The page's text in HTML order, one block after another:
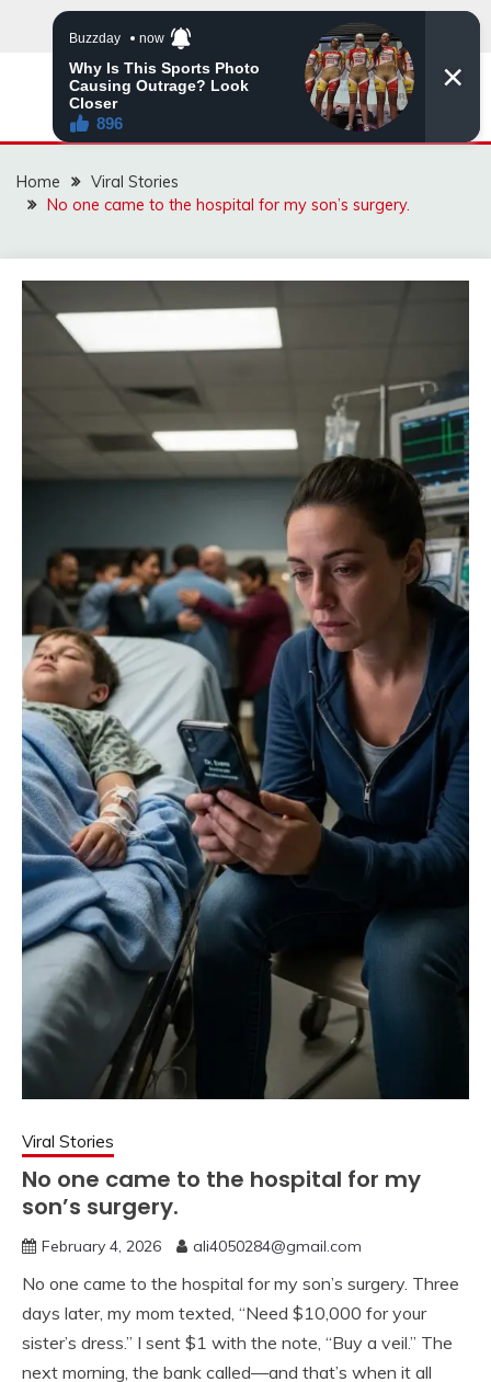
ZINGBUYZ.COM
Home
Viral Stories
No one came to the hospital for my son’s surgery.
Viral Stories
No one came to the hospital for my
son’s surgery.
February 4, 2026 ali4050284@gmail.com
No one came to the hospital for my son’s surgery. Three
days later, my mom texted, “Need $10,000 for your
sister’s dress.” I sent $1 with the note, “Buy a veil.” The
next morning, the bank called—and that’s when it all